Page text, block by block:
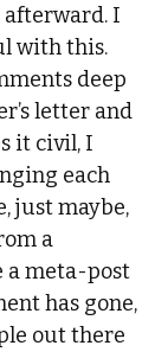
I
with this.
deep
letter and
it civil, I
each
just maybe,
a
a meta-post
has gone,
out there